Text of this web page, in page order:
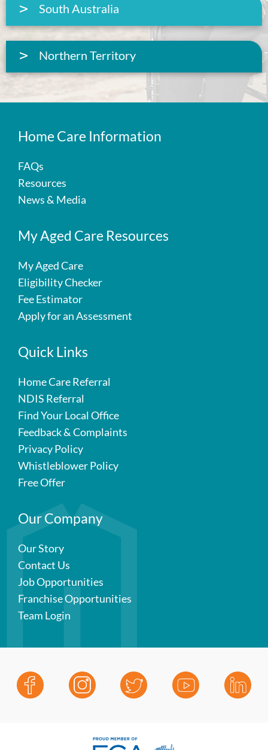
South Australia
Northern Territory
Home Care Information
FAQs
Resources
News & Media
My Aged Care Resources
My Aged Care
Eligibility Checker
Fee Estimator
Apply for an Assessment
Quick Links
Home Care Referral
NDIS Referral
Find Your Local Office
Feedback & Complaints
Privacy Policy
Whistleblower Policy
Free Offer
Our Company
Our Story
Contact Us
Job Opportunities
Franchise Opportunities
Team Login